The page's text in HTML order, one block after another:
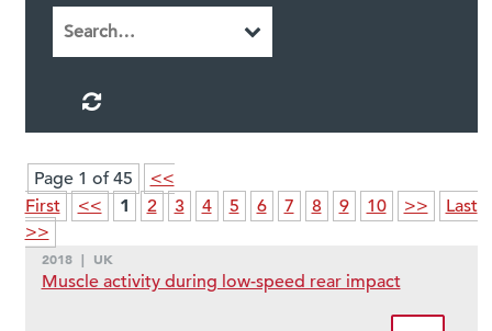
Page 1 of 45
<<
First
<< 1 2 3 4 5 6 7 8 9 10 >>
Last
>>
2018 | UK
Muscle activity during low-speed rear impact